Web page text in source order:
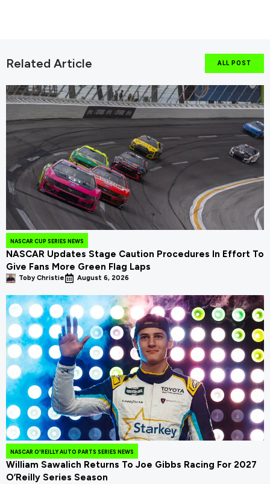
Related Article ALL POST
NASCAR CUP SERIES NEWS
NASCAR Updates Stage Caution Procedures In Effort To
Give Fans More Green Flag Laps
Toby Christie August 6, 2026
NASCAR O'REILLY AUTO PARTS SERIES NEWS
William Sawalich Returns To Joe Gibbs Racing For 2027
O’Reilly Series Season